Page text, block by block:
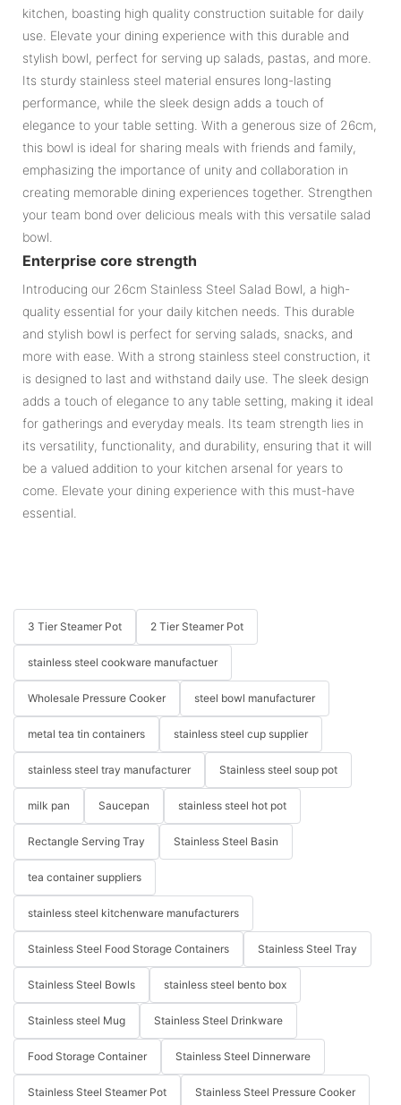
kitchen, boasting high quality construction suitable for daily
use. Elevate your dining experience with this durable and
stylish bowl, perfect for serving up salads, pastas, and more.
Its sturdy stainless steel material ensures long-lasting
performance, while the sleek design adds a touch of
elegance to your table setting. With a generous size of 26cm,
this bowl is ideal for sharing meals with friends and family,
emphasizing the importance of unity and collaboration in
creating memorable dining experiences together. Strengthen
your team bond over delicious meals with this versatile salad
bowl.
Enterprise core strength
Introducing our 26cm Stainless Steel Salad Bowl, a high-
quality essential for your daily kitchen needs. This durable
and stylish bowl is perfect for serving salads, snacks, and
more with ease. With a strong stainless steel construction, it
is designed to last and withstand daily use. The sleek design
adds a touch of elegance to any table setting, making it ideal
for gatherings and everyday meals. Its team strength lies in
its versatility, functionality, and durability, ensuring that it will
be a valued addition to your kitchen arsenal for years to
come. Elevate your dining experience with this must-have
essential.
3 Tier Steamer Pot 2 Tier Steamer Pot
stainless steel cookware manufactuer
Wholesale Pressure Cooker steel bowl manufacturer
metal tea tin containers stainless steel cup supplier
stainless steel tray manufacturer Stainless steel soup pot
milk pan Saucepan stainless steel hot pot
Rectangle Serving Tray Stainless Steel Basin
tea container suppliers
stainless steel kitchenware manufacturers
Stainless Steel Food Storage Containers Stainless Steel Tray
Stainless Steel Bowls stainless steel bento box
Stainless steel Mug Stainless Steel Drinkware
Food Storage Container Stainless Steel Dinnerware
Stainless Steel Steamer Pot Stainless Steel Pressure Cooker